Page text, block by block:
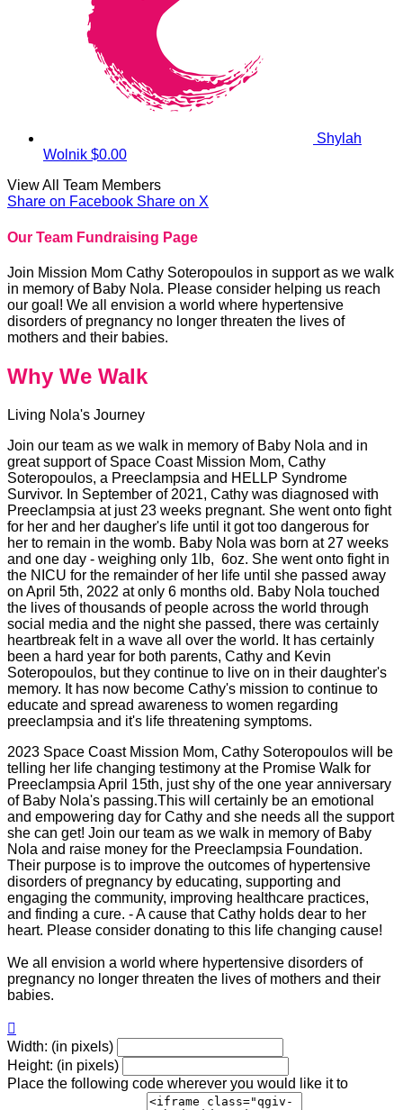
Shylah
Wolnik $0.00
View All Team Members
Share on Facebook Share on X
Our Team Fundraising Page
Join Mission Mom Cathy Soteropoulos in support as we walk
in memory of Baby Nola. Please consider helping us reach
our goal! We all envision a world where hypertensive
disorders of pregnancy no longer threaten the lives of
mothers and their babies.
Why We Walk
Living Nola's Journey
Join our team as we walk in memory of Baby Nola and in
great support of Space Coast Mission Mom, Cathy
Soteropoulos, a Preeclampsia and HELLP Syndrome
Survivor. In September of 2021, Cathy was diagnosed with
Preeclampsia at just 23 weeks pregnant. She went onto fight
for her and her daugher's life until it got too dangerous for
her to remain in the womb. Baby Nola was born at 27 weeks
and one day - weighing only 1lb, 6oz. She went onto fight in
the NICU for the remainder of her life until she passed away
on April 5th, 2022 at only 6 months old. Baby Nola touched
the lives of thousands of people across the world through
social media and the night she passed, there was certainly
heartbreak felt in a wave all over the world. It has certainly
been a hard year for both parents, Cathy and Kevin
Soteropoulos, but they continue to live on in their daughter's
memory. It has now become Cathy's mission to continue to
educate and spread awareness to women regarding
preeclampsia and it's life threatening symptoms.
2023 Space Coast Mission Mom, Cathy Soteropoulos will be
telling her life changing testimony at the Promise Walk for
Preeclampsia April 15th, just shy of the one year anniversary
of Baby Nola's passing.This will certainly be an emotional
and empowering day for Cathy and she needs all the support
she can get! Join our team as we walk in memory of Baby
Nola and raise money for the Preeclampsia Foundation.
Their purpose is to improve the outcomes of hypertensive
disorders of pregnancy by educating, supporting and
engaging the community, improving healthcare practices,
and finding a cure. - A cause that Cathy holds dear to her
heart. Please consider donating to this life changing cause!
We all envision a world where hypertensive disorders of
pregnancy no longer threaten the lives of mothers and their
babies.

Width: (in pixels)
Height: (in pixels)
Place the following code wherever you would like it to